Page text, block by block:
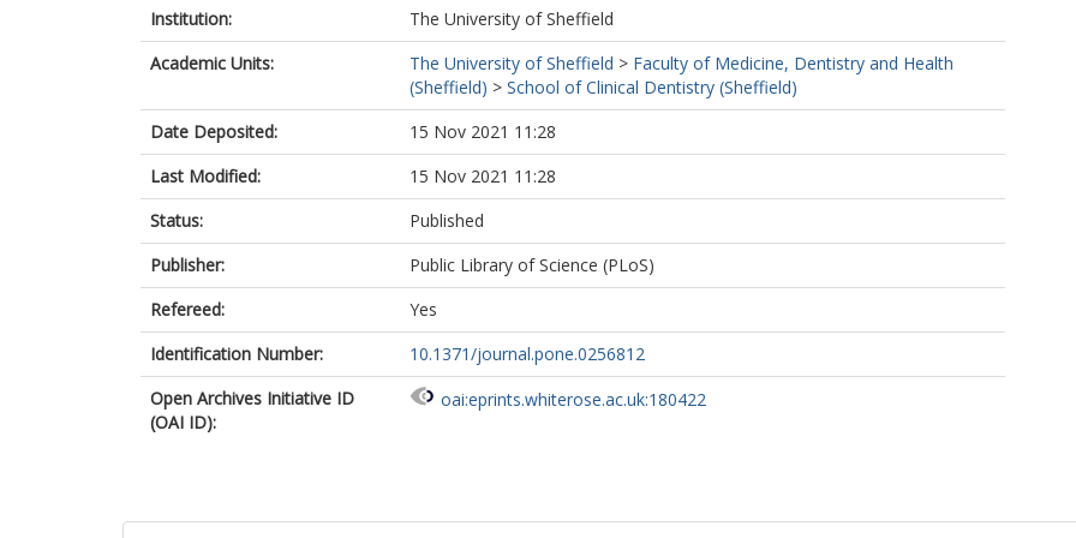
Institution:
The University of Sheffield
Academic Units:
The University of Sheffield > Faculty of Medicine, Dentistry and Health
(Sheffield) > School of Clinical Dentistry (Sheffield)
Date Deposited:
15 Nov 2021 11:28
Last Modified:
15 Nov 2021 11:28
Status:
Published
Publisher:
Public Library of Science (PLoS)
Refereed:
Yes
Identification Number:
10.1371/journal.pone.0256812
Open Archives Initiative ID
(OAI ID):
oai:eprints.whiterose.ac.uk:180422